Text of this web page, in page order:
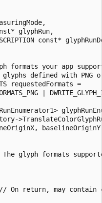
glyphRun,
const*
formats your app
glyphs defined with PNG
requestedFormats =
|
glyph formats
On return, may contain